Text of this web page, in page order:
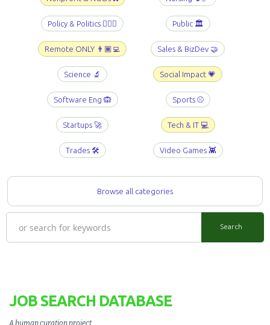
Policy & Politics 👩🏻‍⚖️ Public 🏛️
Remote ONLY 👨🏾‍💻 Sales & BizDev 🤝
Science 🔬 Social Impact 💗
Software Eng 🙉 Sports ⚾️
Startups 🚀 Tech & IT 💻
Trades 🛠️ Video Games 👾
Browse all categories
JOB SEARCH DATABASE
A human curation project.